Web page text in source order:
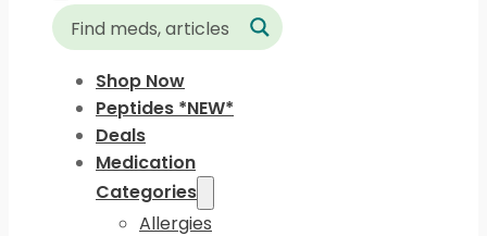
Shop Now
Peptides *NEW*
Deals
Medication
Categories
Allergies